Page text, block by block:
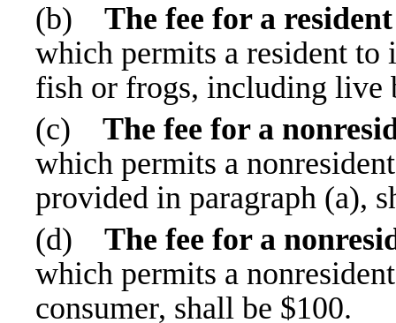
(b) The fee for a
which permits a resident
fish or frogs, including live
(c) The fee for a
which permits a
provided in paragraph (a),
(d) The fee for a
which permits a
consumer, shall be $100.